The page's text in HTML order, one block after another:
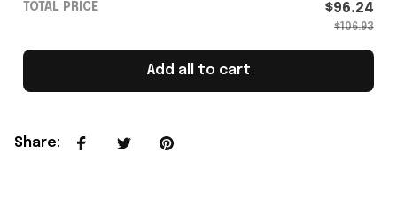
TOTAL PRICE $96.24
$106.93
Add all to cart
Share: